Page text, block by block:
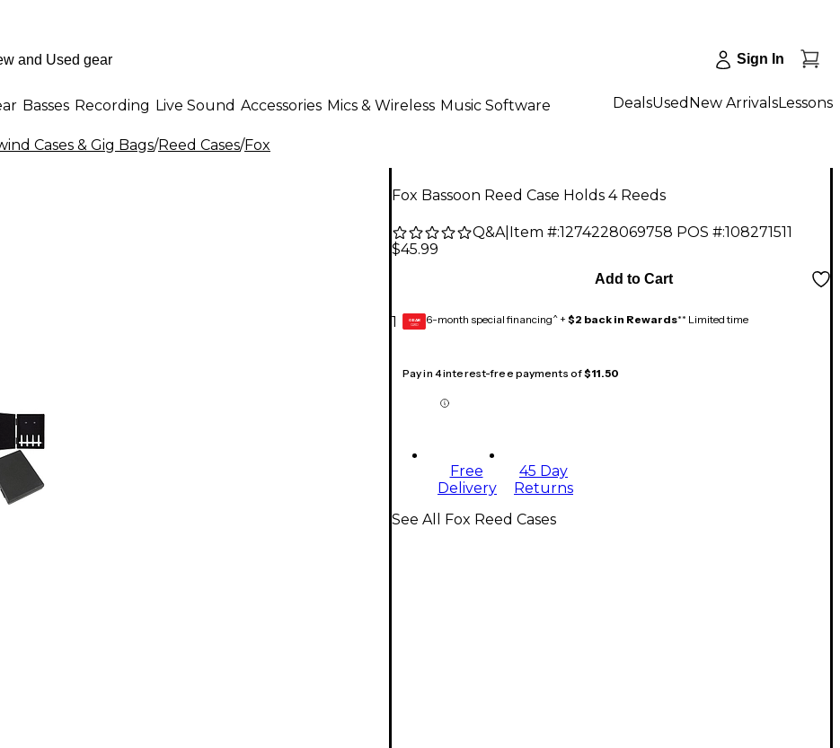
Sign In
Basses Recording Live Sound Accessories Mics & Wireless Music Software DealsUsed New ArrivalsLessons
Cases & Gig Bags/Reed Cases/Fox
Fox Bassoon Reed Case Holds 4 Reeds
Q&A| Item #:1274228069758 POS #:108271511
$45.99
1
Add to Cart
GEAR
CARD 6-month special financing^ + $2 back in Rewards** Limited time
Pay in 4 interest-free payments of$11.50
Free
Delivery
45 Day
Returns
See All Fox Reed Cases